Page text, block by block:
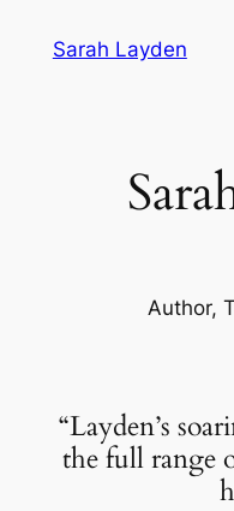
Sarah Layden
Author,
“Layden’s
the full range